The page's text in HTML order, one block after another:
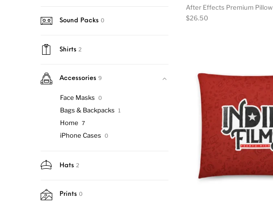
Sound Packs 0
Shirts 2
Accessories 9
Face Masks 0
Bags & Backpacks 1
Home 7
iPhone Cases 0
Hats 2
Prints 0
After Effects Premium Pillow
$26.50